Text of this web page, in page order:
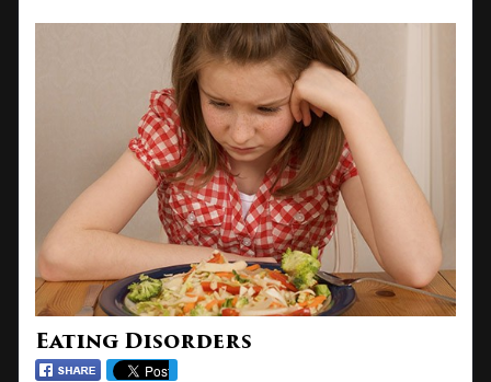
Eating Disorders